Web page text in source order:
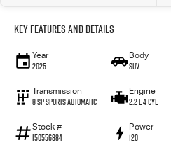
Key Features and Details
Year
2025
Body
SUV
Transmission
8 SP Sports Automatic
Engine
2.2 L 4 Cyl
Stock #
I50556884
Power
120